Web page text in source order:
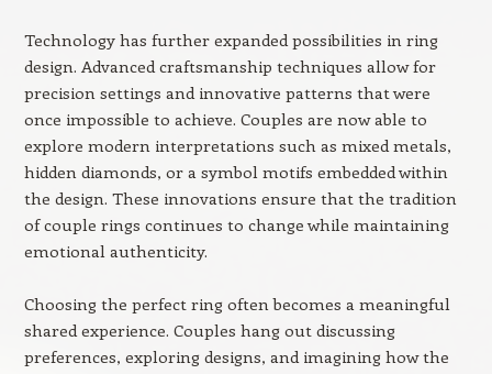
Technology has further expanded possibilities in ring
design. Advanced craftsmanship techniques allow for
precision settings and innovative patterns that were
once impossible to achieve. Couples are now able to
explore modern interpretations such as mixed metals,
hidden diamonds, or a symbol motifs embedded within
the design. These innovations ensure that the tradition
of couple rings continues to change while maintaining
emotional authenticity.
Choosing the perfect ring often becomes a meaningful
shared experience. Couples hang out discussing
preferences, exploring designs, and imagining how the